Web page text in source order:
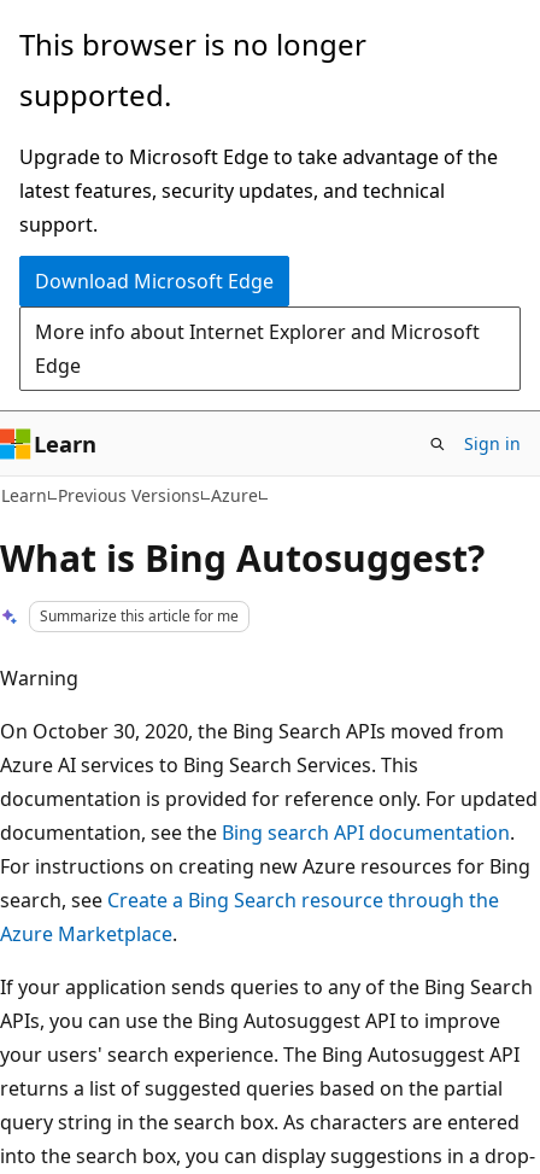
Skip
main
Skip
Ask
chat
experience
This browser is no longer
supported.
Upgrade to Microsoft Edge to take advantage of the
latest features, security updates, and technical
support.
Download Microsoft Edge
More info about Internet Explorer and Microsoft
Edge
Learn Sign in
Learn Previous Versions Azure
What is Bing Autosuggest?
Summarize this article for me
Warning
On October 30, 2020, the Bing Search APIs moved from
Azure AI services to Bing Search Services. This
documentation is provided for reference only. For updated
documentation, see the Bing search API documentation.
For instructions on creating new Azure resources for Bing
search, see Create a Bing Search resource through the
Azure Marketplace.
If your application sends queries to any of the Bing Search
APIs, you can use the Bing Autosuggest API to improve
your users' search experience. The Bing Autosuggest API
returns a list of suggested queries based on the partial
query string in the search box. As characters are entered
into the search box, you can display suggestions in a drop-